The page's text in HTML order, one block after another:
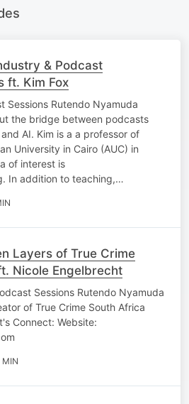
& Podcast
ft. Kim Fox
Sessions Rutendo Nyamuda
the bridge between podcasts
AI. Kim is a a professor of
University in Cairo (AUC) in
of interest is
In addition to teaching,…
Layers of True Crime
Nicole Engelbrecht
Sessions Rutendo Nyamuda
of True Crime South Africa
Connect: Website:
MIN